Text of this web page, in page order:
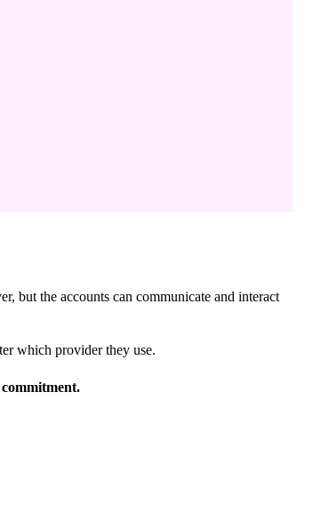
but the accounts can communicate and interact
which provider they use.